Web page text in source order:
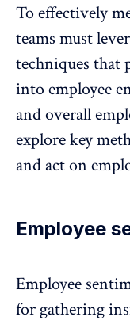
To effectively
teams must
techniques that
into employee
and overall
explore key
and act on
Employee
Employee
for gathering